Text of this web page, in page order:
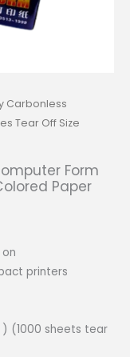
Carbonless
Tear Off Size
Form
Paper
printers
) (1000 sheets tear